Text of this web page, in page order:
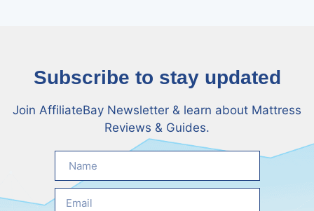
Subscribe to stay updated
Join AffiliateBay Newsletter & learn about Mattress
Reviews & Guides.